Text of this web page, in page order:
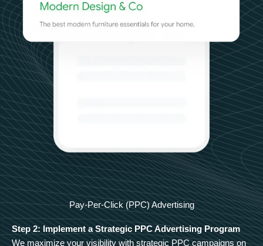
Pay-Per-Click (PPC) Advertising
Step 2: Implement a Strategic PPC Advertising Program
We maximize your visibility with strategic PPC campaigns on